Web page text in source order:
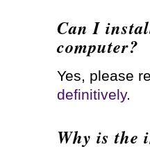
Can I
computer?
Yes, please
definitively.
Why is the